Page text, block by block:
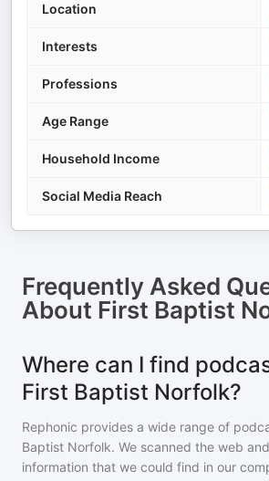
Location
Interests
Professions
Age Range
Household Income
Social Media Reach
Frequently Asked
About First Baptist
Where can I find
First Baptist Norfolk?
Rephonic provides a wide range of
Baptist Norfolk. We scanned the web
information that we could find in our